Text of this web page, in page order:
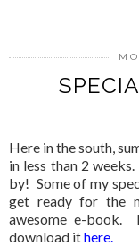
Here in the south,
in less than 2
by! Some of my
get ready for the
awesome e-
download ithere.